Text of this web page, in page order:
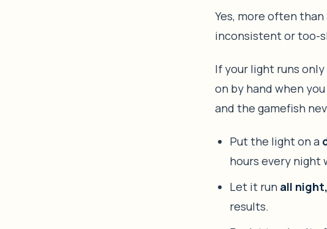
Yes, more often
inconsistent or too-
If your light runs
on by hand when
and the gamefish
Put the light on a
hours every night
Let it run all
results.